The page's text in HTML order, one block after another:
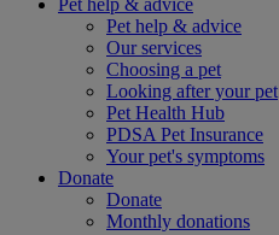
Pet help & advice
Pet help & advice
Our services
Choosing a pet
Looking after your pet
Pet Health Hub
PDSA Pet Insurance
Your pet's symptoms
Donate
Donate
Monthly donations